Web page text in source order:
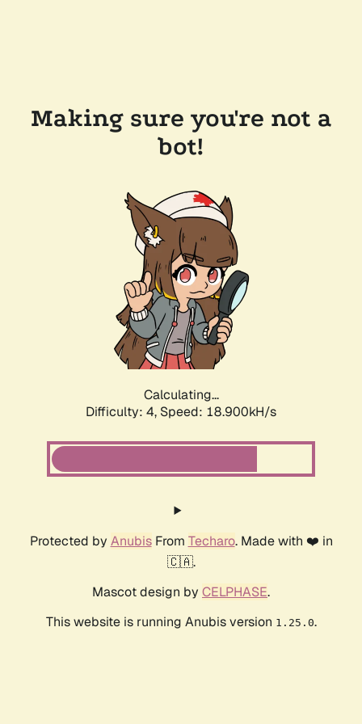
Making sure you're not a
bot!
Calculating...
Difficulty: 4, Speed: 18.900kH/s
Protected by AnubisFrom Techaro. Made with ❤️ in
🇨🇦.
Mascot design by CELPHASE.
This website is running Anubis version 1.25.0.